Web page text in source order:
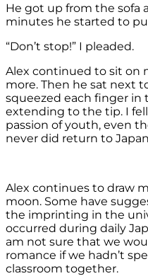
He got up from the sofa
minutes he started to
“Don’t stop!” I pleaded.
Alex continued to sit on
more. Then he sat next
squeezed each finger in
extending to the tip. I
passion of youth, even
never did return to
Alex continues to draw
moon. Some have
the imprinting in the
occurred during daily
am not sure that we
romance if we hadn’t
classroom together.